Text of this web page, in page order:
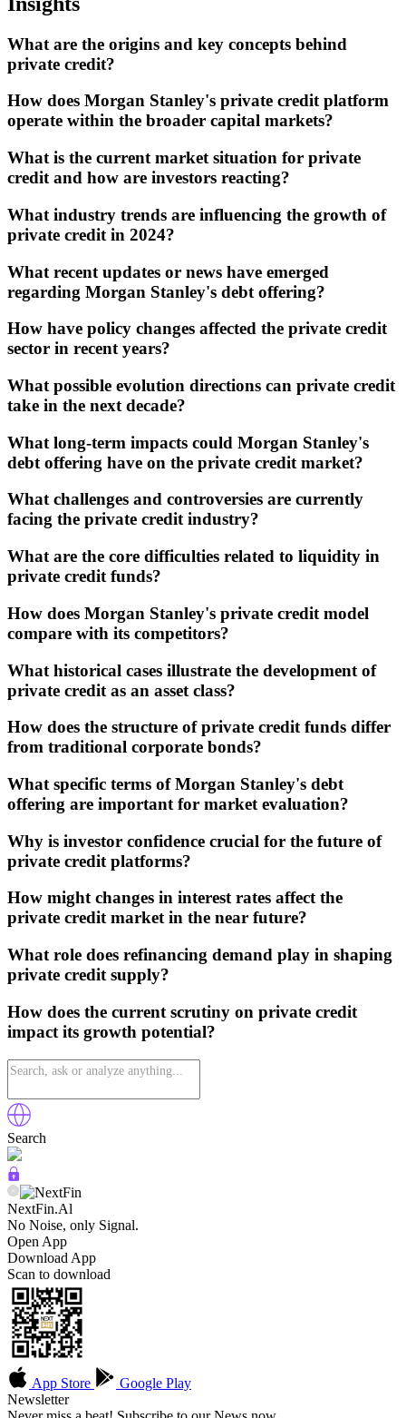
What are the origins and key concepts behind
private credit?
How does Morgan Stanley's private credit platform
operate within the broader capital markets?
What is the current market situation for private
credit and how are investors reacting?
What industry trends are influencing the growth of
private credit in 2024?
What recent updates or news have emerged
regarding Morgan Stanley's debt offering?
How have policy changes affected the private credit
sector in recent years?
What possible evolution directions can private credit
take in the next decade?
What long-term impacts could Morgan Stanley's
debt offering have on the private credit market?
What challenges and controversies are currently
facing the private credit industry?
What are the core difficulties related to liquidity in
private credit funds?
How does Morgan Stanley's private credit model
compare with its competitors?
What historical cases illustrate the development of
private credit as an asset class?
How does the structure of private credit funds differ
from traditional corporate bonds?
What specific terms of Morgan Stanley's debt
offering are important for market evaluation?
Why is investor confidence crucial for the future of
private credit platforms?
How might changes in interest rates affect the
private credit market in the near future?
What role does refinancing demand play in shaping
private credit supply?
How does the current scrutiny on private credit
impact its growth potential?
Search
NextFin.Al
No Noise, only Signal.
Open App
Download App
Scan to download
App Store
Google Play
Newsletter